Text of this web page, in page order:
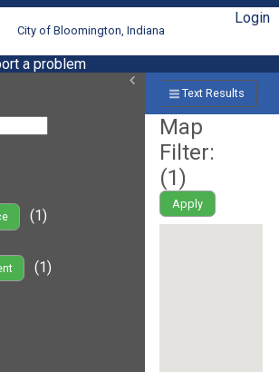
City of Bloomington, Indiana
Login
a problem
(1)
(1)
Text Results
Map
Filter:
(1)
Apply